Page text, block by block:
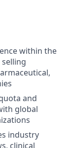
within the
selling
and
global
industry
clinical